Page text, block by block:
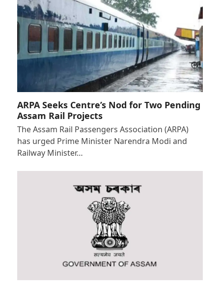
ARPA Seeks Centre’s Nod for Two Pending
Assam Rail Projects
The Assam Rail Passengers Association (ARPA)
has urged Prime Minister Narendra Modi and
Railway Minister…